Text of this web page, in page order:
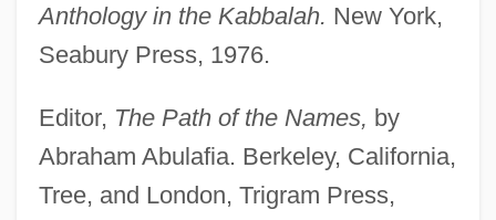
Anthology in the Kabbalah. New York,
Seabury Press, 1976.
Editor, The Path of the Names, by
Abraham Abulafia. Berkeley, California,
Tree, and London, Trigram Press,